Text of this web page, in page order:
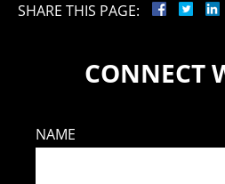
SHARE THIS PAGE:
CONNECT
NAME